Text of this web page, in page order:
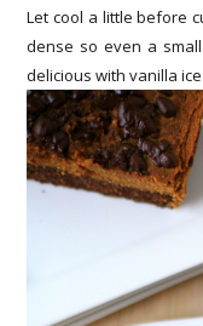
Let cool a little before
dense so even a
delicious with vanilla